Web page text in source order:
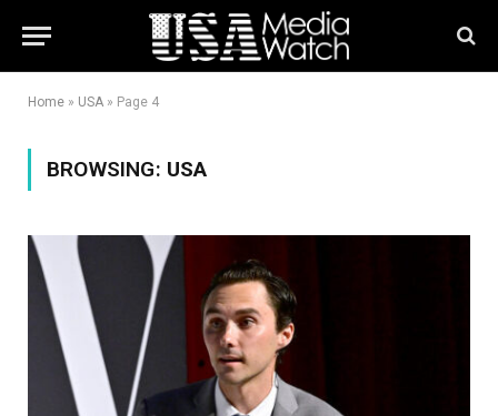
Home » USA » Page 4
BROWSING: USA